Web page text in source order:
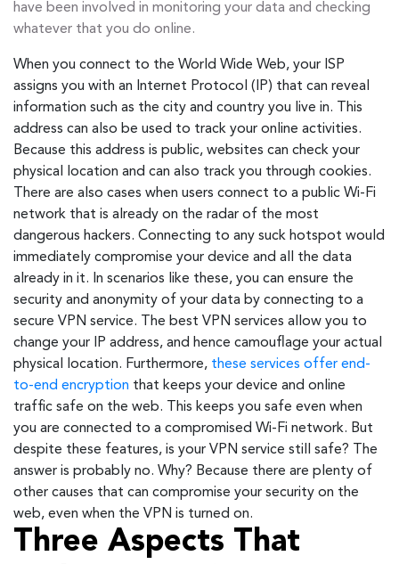
have been involved in monitoring your data and checking
whatever that you do online.
When you connect to the World Wide Web, your ISP
assigns you with an Internet Protocol (IP) that can reveal
information such as the city and country you live in. This
address can also be used to track your online activities.
Because this address is public, websites can check your
physical location and can also track you through cookies.
There are also cases when users connect to a public Wi-Fi
network that is already on the radar of the most
dangerous hackers. Connecting to any suck hotspot would
immediately compromise your device and all the data
already in it. In scenarios like these, you can ensure the
security and anonymity of your data by connecting to a
secure VPN service. The best VPN services allow you to
change your IP address, and hence camouflage your actual
physical location. Furthermore, these services offer end-
to-end encryption that keeps your device and online
traffic safe on the web. This keeps you safe even when
you are connected to a compromised Wi-Fi network. But
despite these features, is your VPN service still safe? The
answer is probably no. Why? Because there are plenty of
other causes that can compromise your security on the
web, even when the VPN is turned on.
Three Aspects That